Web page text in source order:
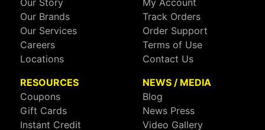
Our Story
Our Brands
Our Services
Careers
Locations
My Account
Track Orders
Order Support
Terms of Use
Contact Us
RESOURCES
Coupons
Gift Cards
Instant Credit
NEWS / MEDIA
Blog
News Press
Video Gallery